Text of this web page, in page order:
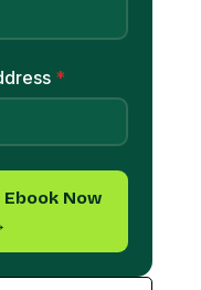
Now